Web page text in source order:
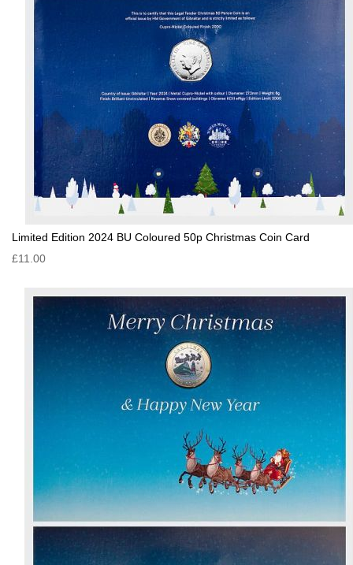
Limited Edition 2024 BU Coloured 50p Christmas Coin Card
£11.00